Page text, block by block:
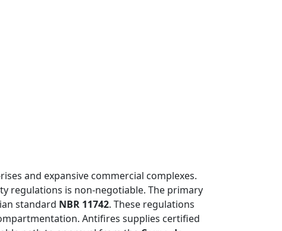
and expansive commercial complexes.
regulations is non-negotiable. The primary
standard NBR 11742. These regulations
Antifires supplies certified